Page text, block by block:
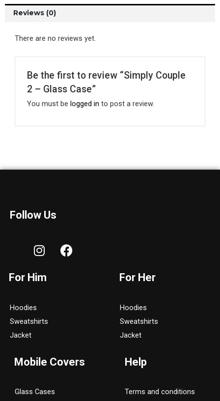
Reviews (0)
There are no reviews yet.
Be the first to review “Simply Couple
2 – Glass Case”
You must be logged in to post a review.
Follow Us
I
n
t
r
F
a
For Him
Hoodies
Sweatshirts
Jacket
For Her
Hoodies
Sweatshirts
Jacket
Mobile Covers
Glass Cases
Help
Terms and conditions